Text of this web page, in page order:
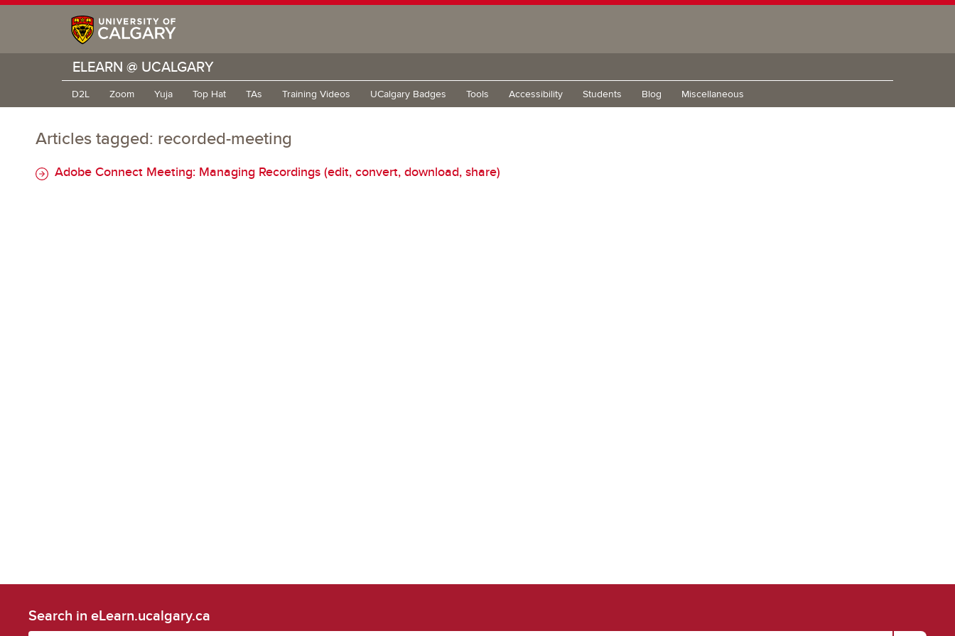
ELEARN @ UCALGARY
D2L Zoom Yuja Top Hat TAs Training Videos UCalgary Badges Tools Accessibility Students Blog Miscellaneous
Articles tagged: recorded-meeting
Adobe Connect Meeting: Managing Recordings (edit, convert, download, share)
Search in eLearn.ucalgary.ca